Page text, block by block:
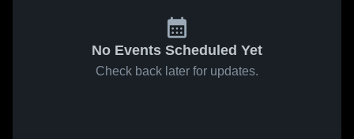
No Events Scheduled Yet
Check back later for updates.